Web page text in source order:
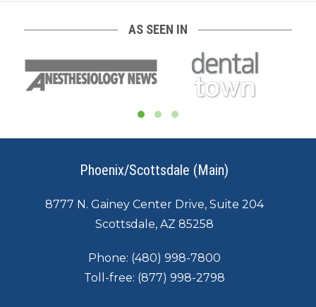
AS SEEN IN
Phoenix/Scottsdale (Main)
8777 N. Gainey Center Drive, Suite 204
Scottsdale, AZ 85258
Phone: (480) 998-7800
Toll-free: (877) 998-2798